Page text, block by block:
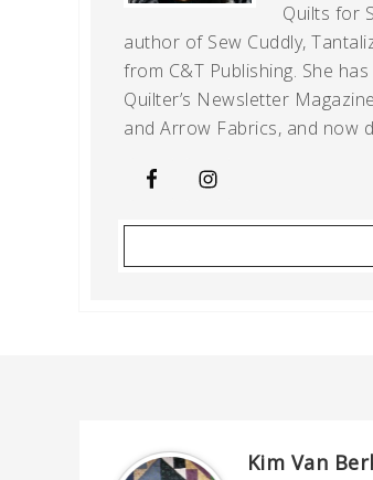
Quilts for
author of Sew Cuddly,
from C&T Publishing. She
Quilter’s Newsletter
and Arrow Fabrics, and now
Kim Van